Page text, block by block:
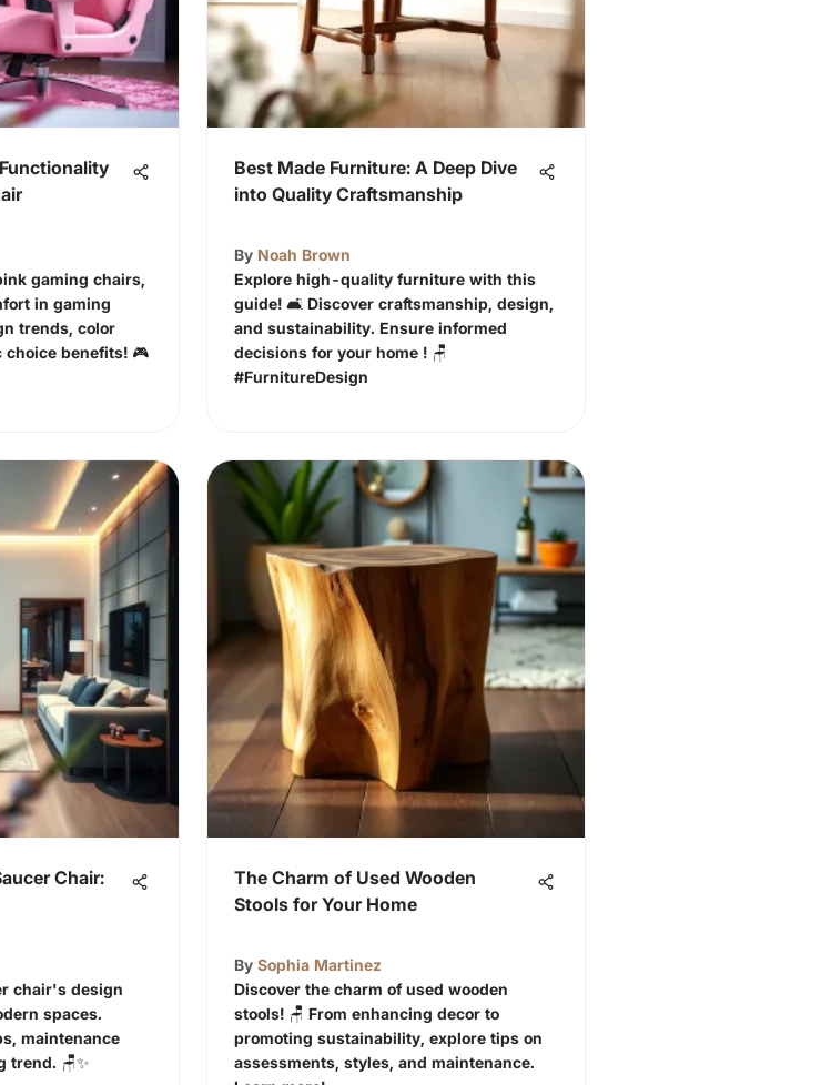
gaming chairs,
in gaming
trends, color
choice benefits! 🎮
Best Made Furniture: A Deep Dive
into Quality Craftsmanship
By Noah Brown
Explore high-quality furniture with this
guide! 🛋️ Discover craftsmanship, design,
and sustainability. Ensure informed
decisions for your home ! 🪑
#FurnitureDesign
Chair:
chair's design
spaces.
maintenance
trend. 🪑✨
The Charm of Used Wooden
Stools for Your Home
By Sophia Martinez
Discover the charm of used wooden
stools! 🪑 From enhancing decor to
promoting sustainability, explore tips on
assessments, styles, and maintenance.